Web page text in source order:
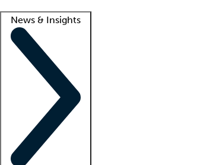
News & Insights